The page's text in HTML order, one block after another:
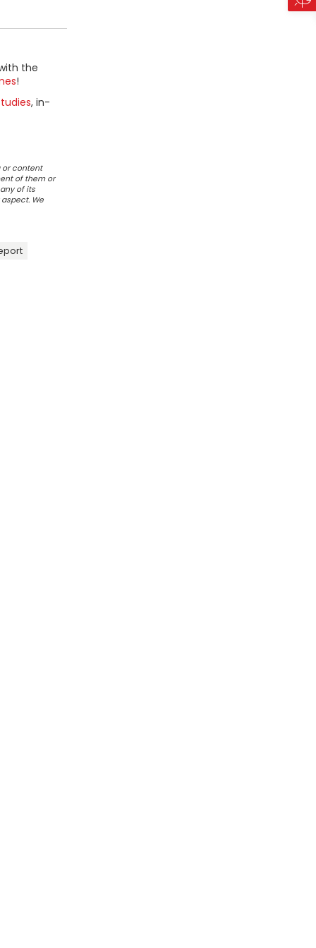
the
!
, in-
or content
of them or
of its
We